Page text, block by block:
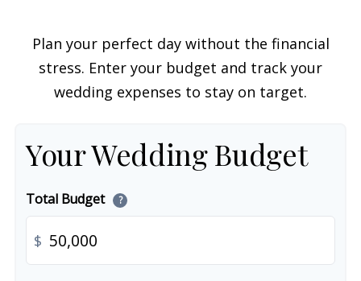
Plan your perfect day without the financial
stress. Enter your budget and track your
wedding expenses to stay on target.
Your Wedding Budget
Total Budget ?
$